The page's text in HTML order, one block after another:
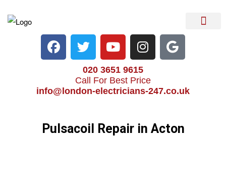
020 3651 9615
Call For Best Price
info@london-electricians-247.co.uk
Pulsacoil Repair in Acton